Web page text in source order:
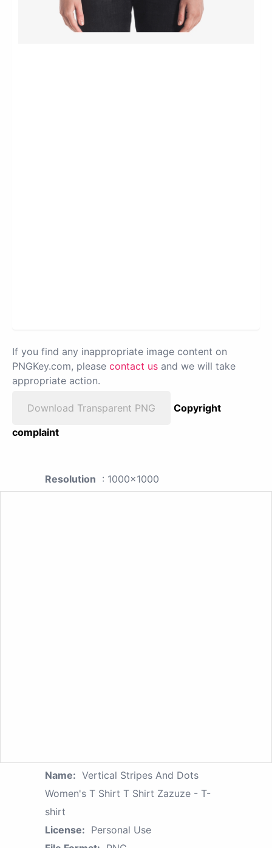
If you find any inappropriate image content on
PNGKey.com, please contact us and we will take
appropriate action.
Download Transparent PNG
Copyright
complaint
Resolution : 1000x1000
Name: Vertical Stripes And Dots
Women's T Shirt T Shirt Zazuze - T-
shirt
License: Personal Use